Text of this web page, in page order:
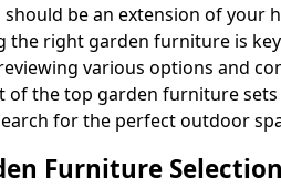
should be an extension of your
the right garden furniture is
various options and
of the top garden furniture
for the perfect outdoor
Furniture